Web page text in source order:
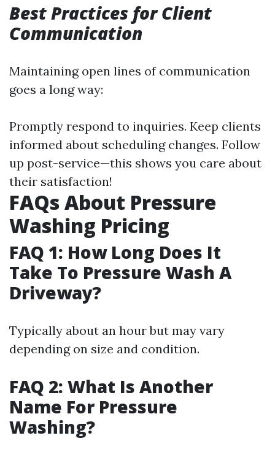
Best Practices for Client
Communication
Maintaining open lines of communication
goes a long way:
Promptly respond to inquiries. Keep clients
informed about scheduling changes. Follow
up post-service—this shows you care about
their satisfaction!
FAQs About Pressure
Washing Pricing
FAQ 1: How Long Does It
Take To Pressure Wash A
Driveway?
Typically about an hour but may vary
depending on size and condition.
FAQ 2: What Is Another
Name For Pressure
Washing?